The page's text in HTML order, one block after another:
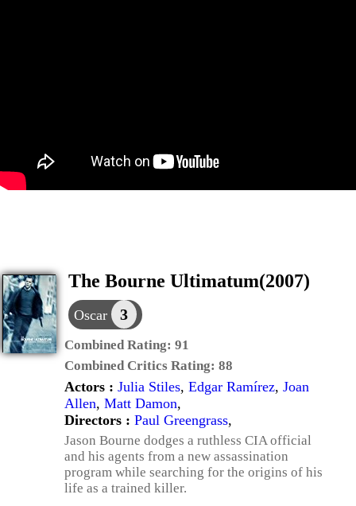
The Bourne Ultimatum(2007)
Oscar 3
Combined Rating: 91
Combined Critics Rating: 88
Actors : Julia Stiles, Edgar Ramírez, Joan
Allen, Matt Damon,
Directors : Paul Greengrass,
Jason Bourne dodges a ruthless CIA official
and his agents from a new assassination
program while searching for the origins of his
life as a trained killer.